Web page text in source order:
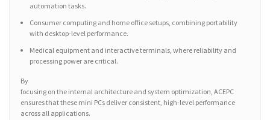
automation tasks.
Consumer computing and home office setups, combining portability
with desktop-level performance.
Medical equipment and interactive terminals, where reliability and
processing power are critical.
By
focusing on the internal architecture and system optimization, ACEPC
ensures that these mini PCs deliver consistent, high-level performance
across all applications.